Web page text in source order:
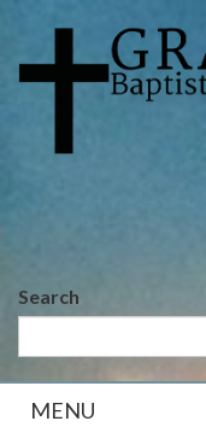
content
main
Search
MENU